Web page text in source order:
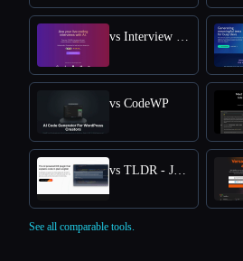
vs CodeWP
See all comparable tools.